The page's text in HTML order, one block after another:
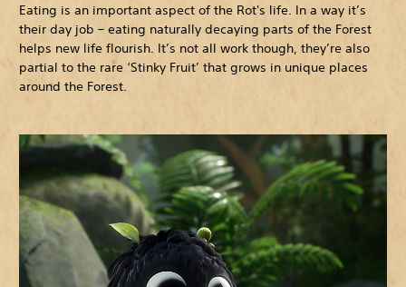
Eating is an important aspect of the Rot's life. In a way it’s
their day job – eating naturally decaying parts of the Forest
helps new life flourish. It’s not all work though, they’re also
partial to the rare ‘Stinky Fruit’ that grows in unique places
around the Forest.